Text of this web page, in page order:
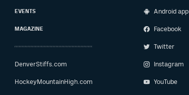
EVENTS
MAGAZINE
DenverStiffs.com
HockeyMountainHigh.com
Android app
Facebook
Twitter
Instagram
YouTube